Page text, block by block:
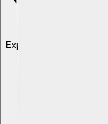
Explore with ChatDino